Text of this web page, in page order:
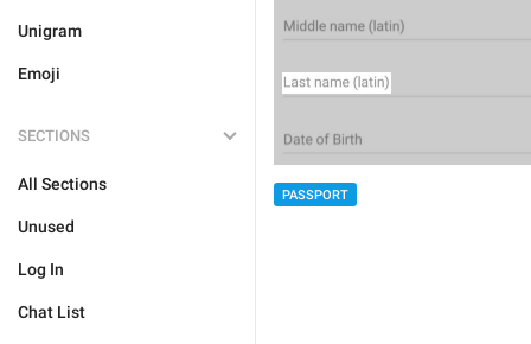
Unigram
Emoji
SECTIONS
All Sections
Unused
Log In
Chat List
PASSPORT